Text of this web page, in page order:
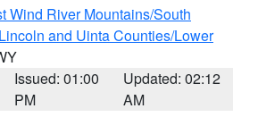
Wind River Mountains/South
Lincoln and Uinta Counties/Lower
Issued: 01:00
PM
Updated: 02:12
AM